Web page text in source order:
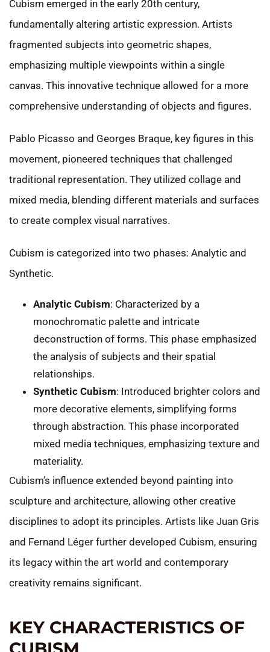
Cubism emerged in the early 20th century,
fundamentally altering artistic expression. Artists
fragmented subjects into geometric shapes,
emphasizing multiple viewpoints within a single
canvas. This innovative technique allowed for a more
comprehensive understanding of objects and figures.
Pablo Picasso and Georges Braque, key figures in this
movement, pioneered techniques that challenged
traditional representation. They utilized collage and
mixed media, blending different materials and surfaces
to create complex visual narratives.
Cubism is categorized into two phases: Analytic and
Synthetic.
Analytic Cubism: Characterized by a
monochromatic palette and intricate
deconstruction of forms. This phase emphasized
the analysis of subjects and their spatial
relationships.
Synthetic Cubism: Introduced brighter colors and
more decorative elements, simplifying forms
through abstraction. This phase incorporated
mixed media techniques, emphasizing texture and
materiality.
Cubism’s influence extended beyond painting into
sculpture and architecture, allowing other creative
disciplines to adopt its principles. Artists like Juan Gris
and Fernand Léger further developed Cubism, ensuring
its legacy within the art world and contemporary
creativity remains significant.
KEY CHARACTERISTICS OF